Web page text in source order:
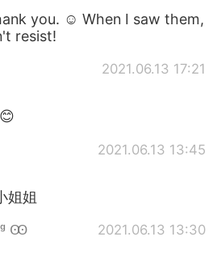
you. ☺ When I saw them,
resist!
2021.06.13 17:21
😊
2021.06.13 13:45
姐姐
Ꙭ︎ 2021.06.13 13:30